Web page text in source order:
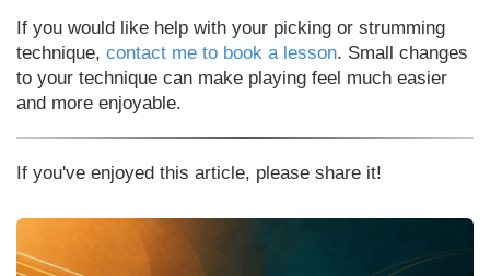
If you would like help with your picking or strumming
technique, contact me to book a lesson. Small changes
to your technique can make playing feel much easier
and more enjoyable.
If you've enjoyed this article, please share it!